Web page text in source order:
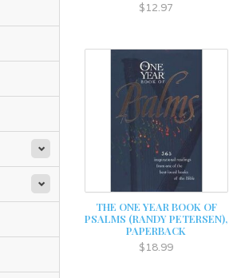
$12.97
THE ONE YEAR BOOK OF
PSALMS (RANDY PETERSEN),
PAPERBACK
$18.99